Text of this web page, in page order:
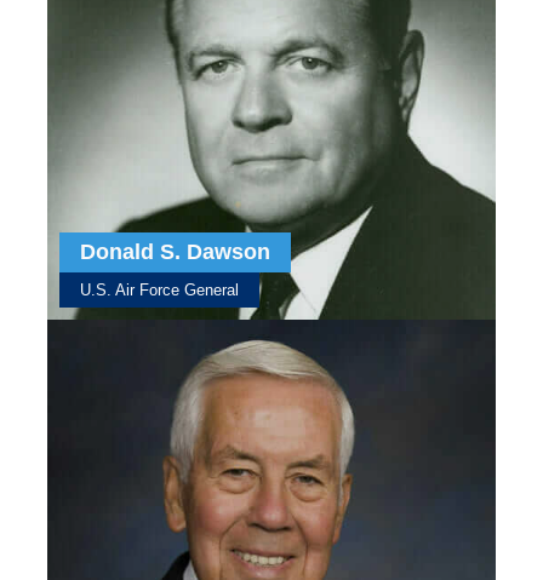
Donald S. Dawson
U.S. Air Force General